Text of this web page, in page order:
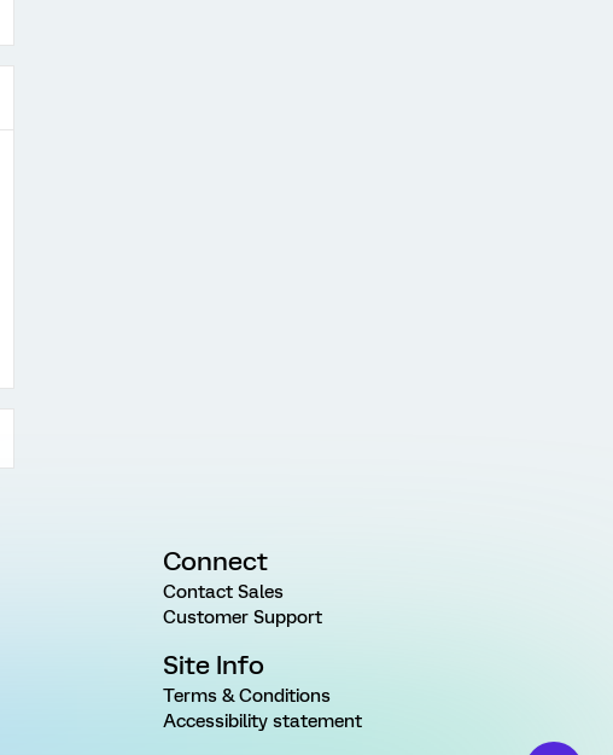
Connect
Contact Sales
Customer Support
Site Info
Terms & Conditions
Accessibility statement